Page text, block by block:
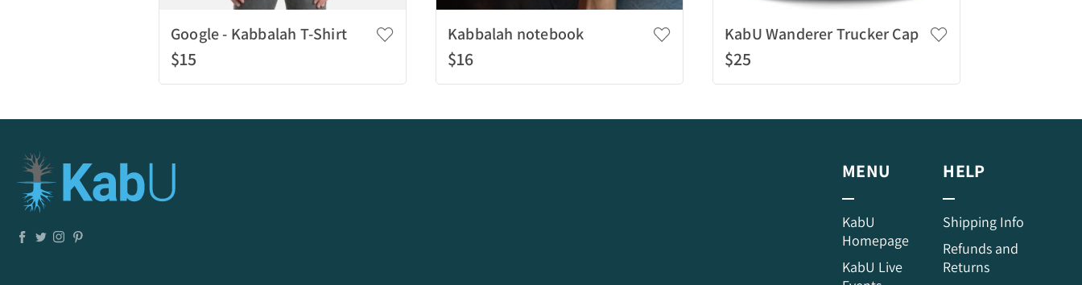
Google - Kabbalah T-Shirt
$15
Kabbalah notebook
$16
KabU Wanderer Trucker Cap
$25
MENU
KabU
Homepage
KabU Live
HELP
Shipping Info
Refunds and
Returns